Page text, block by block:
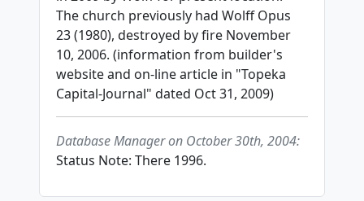
The church previously had Wolff Opus
23 (1980), destroyed by fire November
10, 2006. (information from builder's
website and on-line article in "Topeka
Capital-Journal" dated Oct 31, 2009)
Database Manager on October 30th, 2004:
Status Note: There 1996.